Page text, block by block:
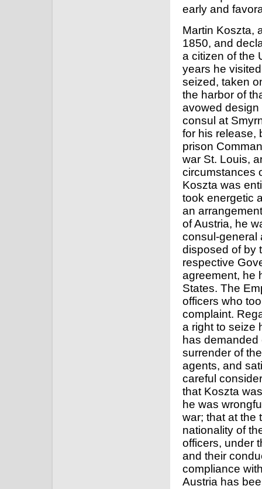
early and
Martin Koszta,
1850, and
a citizen of the
years he
seized, taken
the harbor of
avowed design
consul at
for his release,
prison
war St. Louis,
circumstances
Koszta was
took energetic
an
of Austria, he
consul-general
disposed of by
respective
agreement, he
States. The
officers who
complaint.
a right to seize
has
surrender of
agents, and
careful
that Koszta
he was
war; that at the
nationality of
officers, under
and their
compliance
Austria has